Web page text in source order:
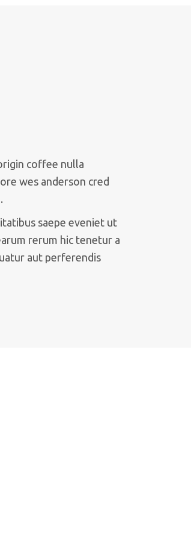
coffee nulla
wes anderson cred
saepe eveniet ut
rerum hic tenetur a
aut perferendis